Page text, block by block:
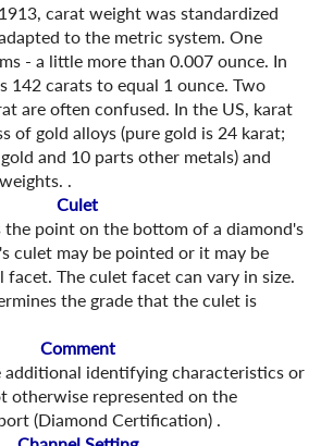
carat weight was standardized
to the metric system. One
- a little more than 0.007 ounce. In
142 carats to equal 1 ounce. Two
are often confused. In the US, karat
of gold alloys (pure gold is 24 karat;
and 10 parts other metals) and
.
Culet
the point on the bottom of a diamond's
culet may be pointed or it may be
The culet facet can vary in size.
the grade that the culet is
Comment
additional identifying characteristics or
otherwise represented on the
(Diamond Certification) .